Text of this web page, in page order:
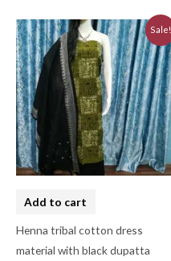
Sale!
Add to cart
Henna tribal cotton dress
material with black dupatta
Original
price
was:
₹3,230.00.
Current
price
is:
₹2,910.00.